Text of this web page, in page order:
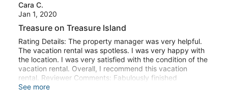
Cara C.
Jan 1, 2020
Treasure on Treasure Island
Rating Details: The property manager was very helpful.
The vacation rental was spotless. I was very happy with
the location. I was very satisfied with the condition of the
vacation rental. Overall, I recommend this vacation
rental. Reviewer Comments: Fabulously finished
beachfront condo. Spent the holidays soaking up the sun
See more